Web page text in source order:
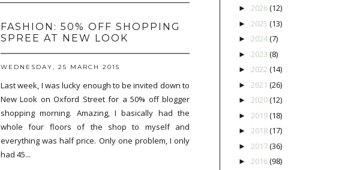
FASHION: 50% OFF SHOPPING
SPREE AT NEW LOOK
WEDNESDAY, 25 MARCH 2015
Last week, I was lucky enough to be invited down to
New Look on Oxford Street for a 50% off blogger
shopping morning. Amazing, I basically had the
whole four floors of the shop to myself and
everything was half price. Only one problem, I only
had 45...
►2026(12)
► 2025 (13)
►2024(7)
► 2023 (8)
►2022 (14)
► 2021 (26)
►2020(12)
► 2019(18)
►2018(17)
► 2017(36)
►2016(98)